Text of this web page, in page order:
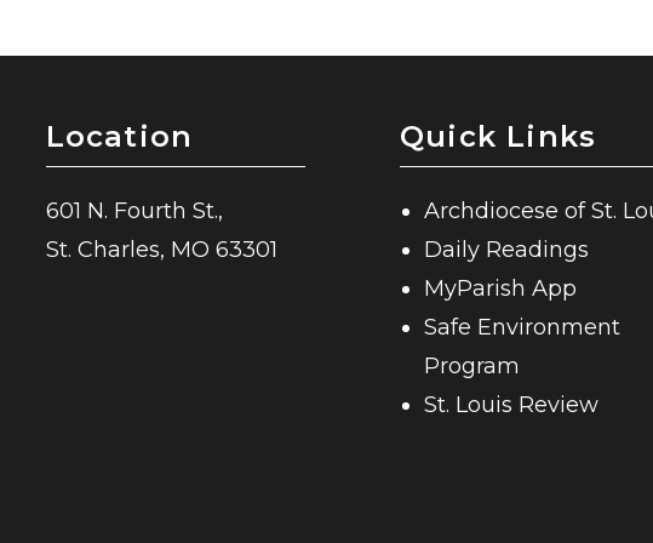
Location
601 N. Fourth St.,
St. Charles, MO 63301
Quick Links
Archdiocese of St.
Daily Readings
MyParish App
Safe Environment
Program
St. Louis Review